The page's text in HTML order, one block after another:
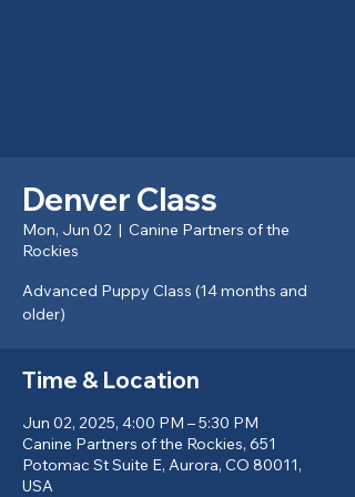
Denver Class
Mon, Jun 02
  |
Canine Partners of the
Rockies
Advanced Puppy Class (14 months and
older)
Time & Location
Jun 02, 2025, 4:00 PM – 5:30 PM
Canine Partners of the Rockies, 651
Potomac St Suite E, Aurora, CO 80011,
USA